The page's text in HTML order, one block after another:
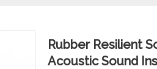
Rubber Resilient
Acoustic Sound